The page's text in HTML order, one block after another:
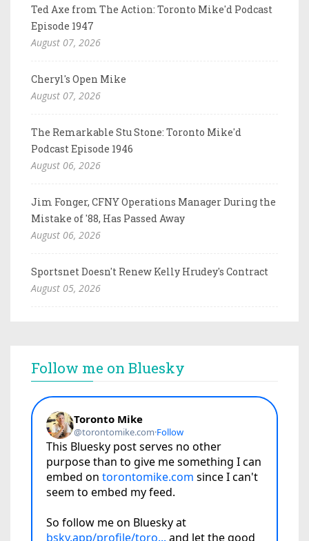
Ted Axe from The Action: Toronto Mike'd Podcast
Episode 1947
August 07, 2026
Cheryl's Open Mike
August 07, 2026
The Remarkable Stu Stone: Toronto Mike'd
Podcast Episode 1946
August 06, 2026
Jim Fonger, CFNY Operations Manager During the
Mistake of '88, Has Passed Away
August 06, 2026
Sportsnet Doesn't Renew Kelly Hrudey's Contract
August 05, 2026
Follow me on Bluesky